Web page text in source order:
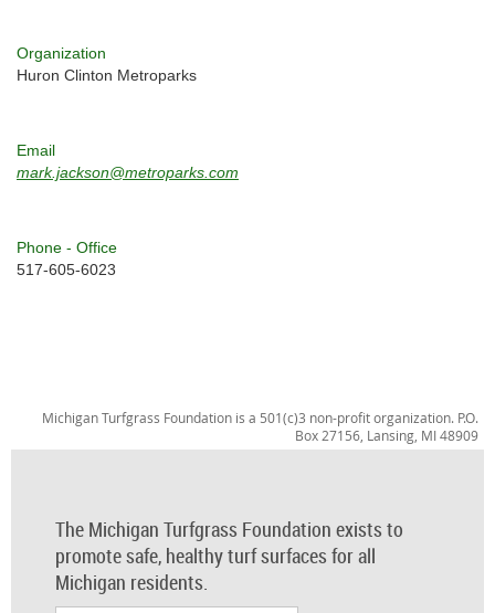
Organization
Huron Clinton Metroparks
Email
mark.jackson@metroparks.com
Phone - Office
517-605-6023
Michigan Turfgrass Foundation is a 501(c)3 non-profit organization. P.O.
Box 27156, Lansing, MI 48909
The Michigan Turfgrass Foundation exists to
promote safe, healthy turf surfaces for all
Michigan residents.